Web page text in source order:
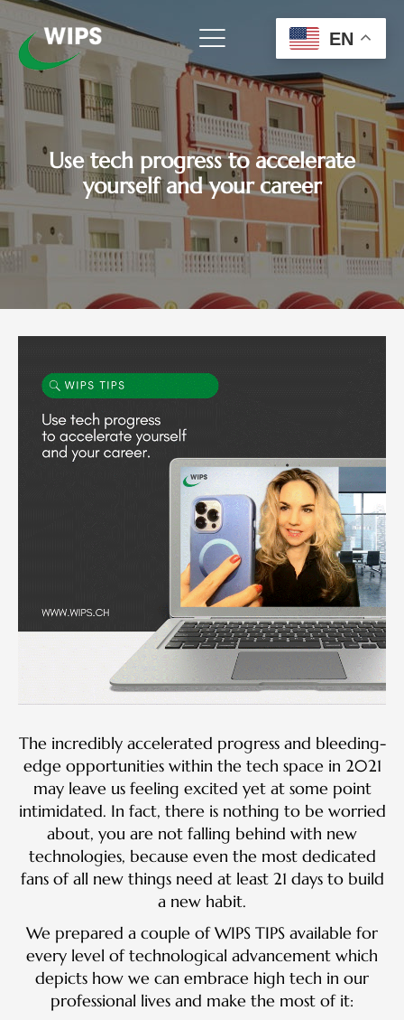
Skip
to
content
Use tech progress to accelerate
yourself and your career
The incredibly accelerated progress and bleeding-
edge opportunities within the tech space in 2021
may leave us feeling excited yet at some point
intimidated. In fact, there is nothing to be worried
about, you are not falling behind with new
technologies, because even the most dedicated
fans of all new things need at least 21 days to build
a new habit.
We prepared a couple of WIPS TIPS available for
every level of technological advancement which
depicts how we can embrace high tech in our
professional lives and make the most of it:
EN